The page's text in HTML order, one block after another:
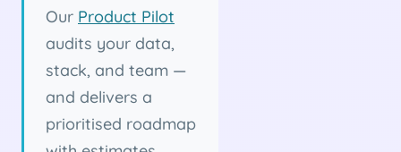
Our Product Pilot
audits your data,
stack, and team —
and delivers a
prioritised roadmap